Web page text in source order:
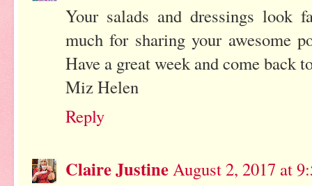
Your salads and dressings look
much for sharing your awesome
Have a great week and come back
Miz Helen
Reply
Claire JustineAugust 2, 2017 at